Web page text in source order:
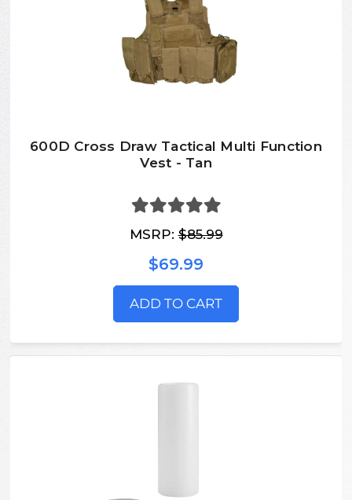
600D Cross Draw Tactical Multi Function
Vest - Tan
MSRP:$85.99
$69.99
ADD TO CART